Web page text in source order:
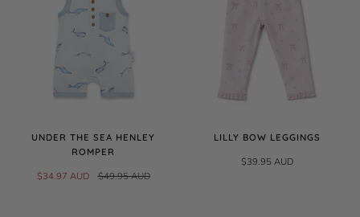
UNDER THE SEA HENLEY
ROMPER
$34.97 AUD $49.95 AUD
LILLY BOW LEGGINGS
$39.95 AUD